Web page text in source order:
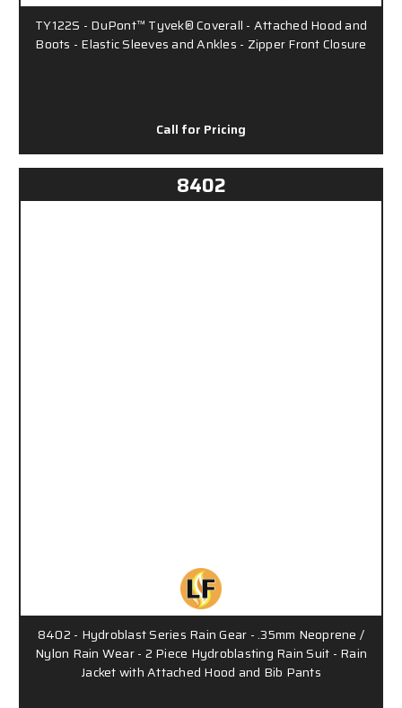
TY122S - DuPont™ Tyvek® Coverall - Attached Hood and
Boots - Elastic Sleeves and Ankles - Zipper Front Closure
Call for Pricing
8402
8402 - Hydroblast Series Rain Gear - .35mm Neoprene /
Nylon Rain Wear - 2 Piece Hydroblasting Rain Suit - Rain
Jacket with Attached Hood and Bib Pants